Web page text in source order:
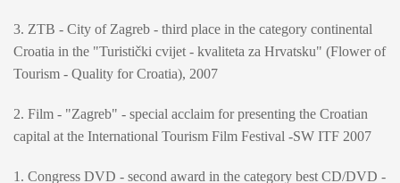
3. ZTB - City of Zagreb - third place in the category continental
Croatia in the "Turistički cvijet - kvaliteta za Hrvatsku" (Flower of
Tourism - Quality for Croatia), 2007
2. Film - "Zagreb" - special acclaim for presenting the Croatian
capital at the International Tourism Film Festival -SW ITF 2007
1. Congress DVD - second award in the category best CD/DVD -